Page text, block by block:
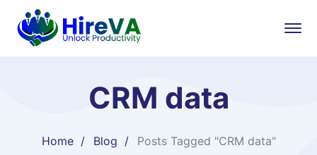
CRM data
Home Blog Posts Tagged "CRM data"